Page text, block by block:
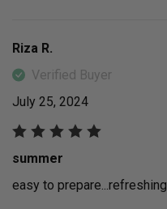
Riza R.
Verified Buyer
July 25, 2024
summer
easy to prepare...refreshing